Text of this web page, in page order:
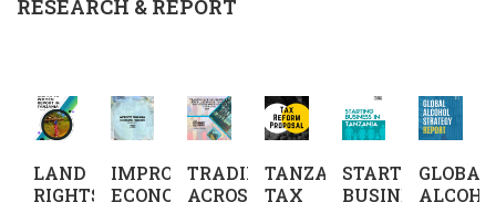
RESEARCH & REPORT
LAND
RIGHTS
IMPROVED
ECONOMIC
TRADING
ACROSS
TANZANIA
TAX
STARTING
BUSINES
GLOBAL